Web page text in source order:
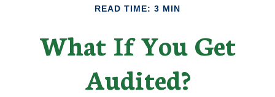
READ TIME: 3 MIN
What If You Get
Audited?